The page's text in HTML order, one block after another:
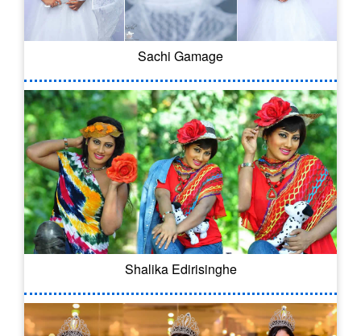
Sachi Gamage
Shalika Edirisinghe